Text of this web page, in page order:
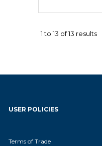
1to13 of13 results
USER POLICIES
Terms of Trade